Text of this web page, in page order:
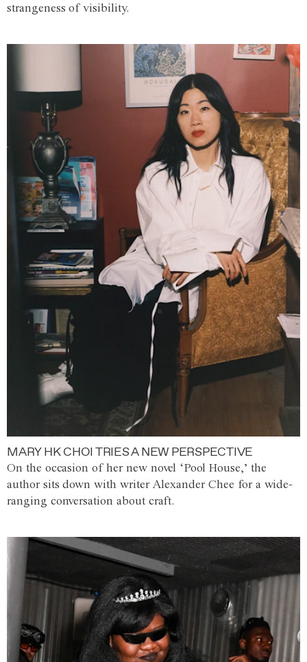
strangeness of visibility.
MARY HK CHOI TRIES A NEW PERSPECTIVE
On the occasion of her new novel ‘Pool House,’ the
author sits down with writer Alexander Chee for a wide-
ranging conversation about craft.